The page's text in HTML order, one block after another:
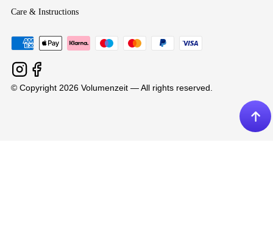
Care & Instructions
© Copyright 2026 Volumenzeit — All rights reserved.